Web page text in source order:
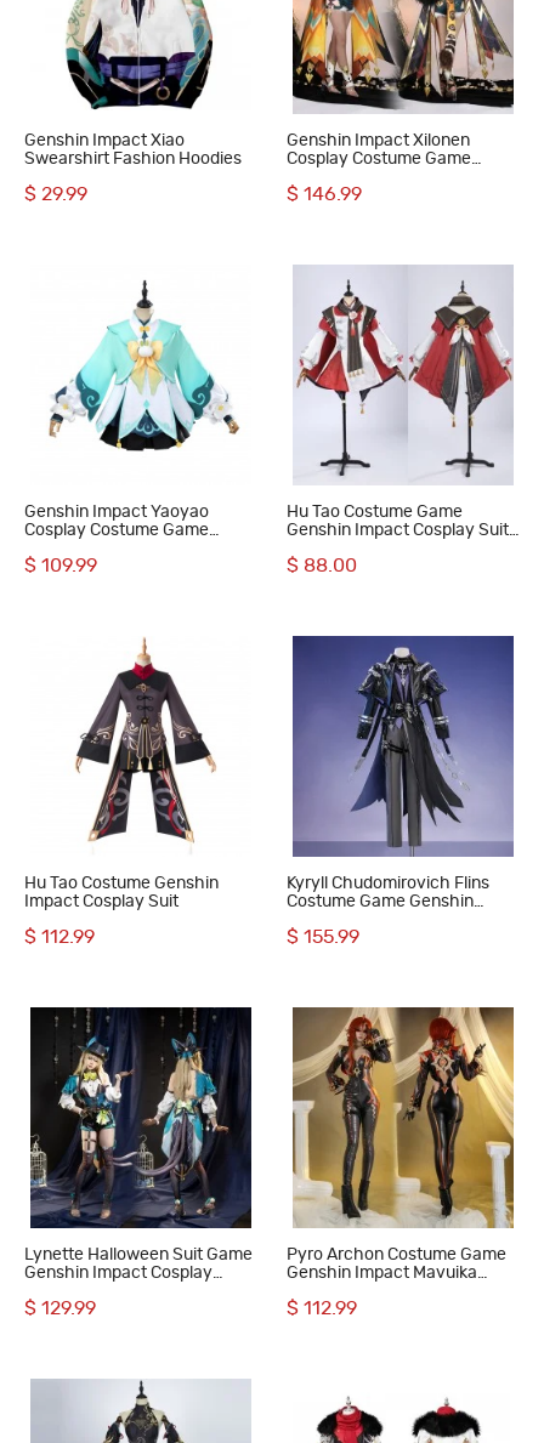
Genshin Impact Xiao
Swearshirt Fashion Hoodies
$ 29.99
Genshin Impact Xilonen
Cosplay Costume Game
$ 146.99
Genshin Impact Yaoyao
Cosplay Costume Game
$ 109.99
Hu Tao Costume Game
Genshin Impact Cosplay Suit
$ 88.00
Hu Tao Costume Genshin
Impact Cosplay Suit
$ 112.99
Kyryll Chudomirovich Flins
Costume Game Genshin
$ 155.99
Lynette Halloween Suit Game
Genshin Impact Cosplay
$ 129.99
Pyro Archon Costume Game
Genshin Impact Mavuika
$ 112.99